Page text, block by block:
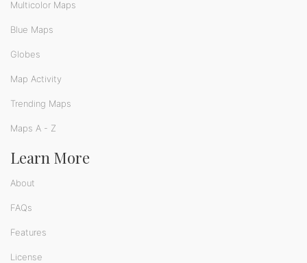
Multicolor Maps
Blue Maps
Globes
Map Activity
Trending Maps
Maps A - Z
Learn More
About
FAQs
Features
License